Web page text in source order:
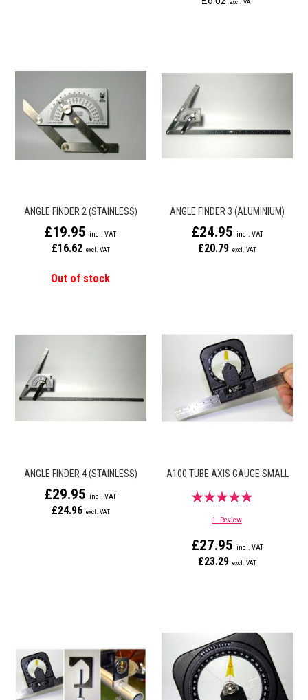
ANGLE FINDER 2 (STAINLESS)
£19.95
£16.62
Out of stock
ANGLE FINDER 3 (ALUMINIUM)
£24.95
£20.79
ANGLE FINDER 4 (STAINLESS)
£29.95
£24.96
A100 TUBE AXIS GAUGE SMALL
Rating:
1 Review
£27.95
£23.29